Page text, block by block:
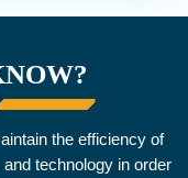
the efficiency of
technology in order